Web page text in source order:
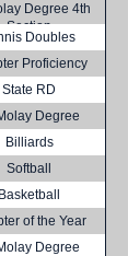
Degree 4th
Section
Doubles
Proficiency
State RD
Degree
Billiards
Softball
Basketball
of the Year
Degree